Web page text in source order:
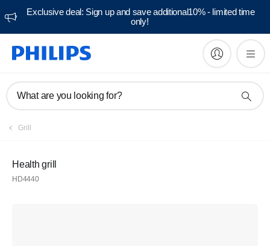
Exclusive deal: Sign up and save additional10% - limited time
only!
What are you looking for?
Grill
Health grill
HD4440